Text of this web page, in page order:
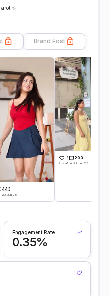
✨
Brand Post
443
-23 Jun 26
-1 203
Posted on -22 Jun 26
Engagement Rate
0.35%